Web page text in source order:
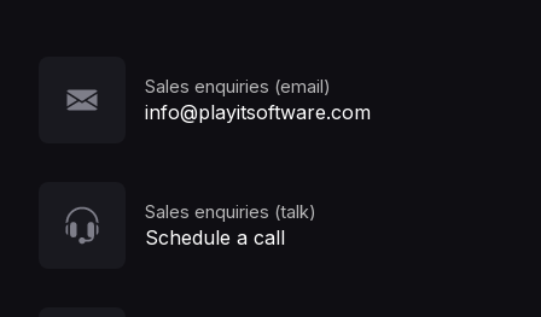
Sales enquiries (email)
info@playitsoftware.com
Sales enquiries (talk)
Schedule a call